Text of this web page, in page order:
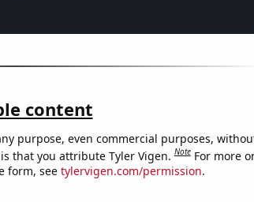
content
purpose, even commercial purposes,
that you attribute Tyler Vigen.Note For more
form, see tylervigen.com/permission.